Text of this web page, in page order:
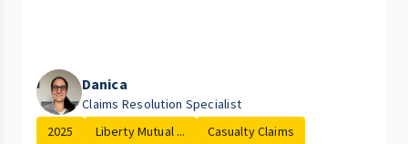
Danica
Claims Resolution Specialist
2025
Liberty Mutual ...
Casualty Claims